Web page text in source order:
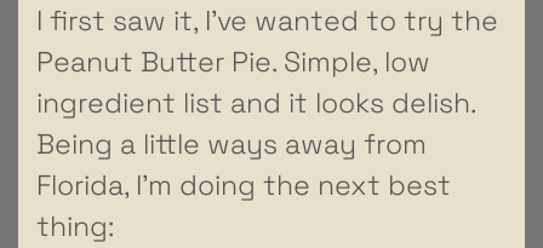
I first saw it, I’ve wanted to try the
Peanut Butter Pie. Simple, low
ingredient list and it looks delish.
Being a little ways away from
Florida, I’m doing the next best
thing: